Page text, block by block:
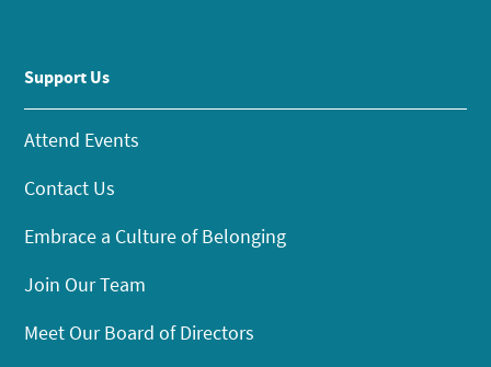
Support Us
Attend Events
Contact Us
Embrace a Culture of Belonging
Join Our Team
Meet Our Board of Directors